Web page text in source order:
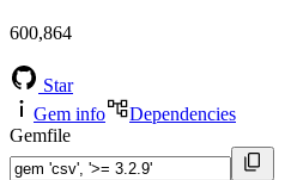
600,864
Star
Gem info
Dependencies
Gemfile